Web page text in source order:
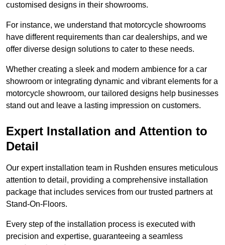
customised designs in their showrooms.
For instance, we understand that motorcycle showrooms
have different requirements than car dealerships, and we
offer diverse design solutions to cater to these needs.
Whether creating a sleek and modern ambience for a car
showroom or integrating dynamic and vibrant elements for a
motorcycle showroom, our tailored designs help businesses
stand out and leave a lasting impression on customers.
Expert Installation and Attention to
Detail
Our expert installation team in Rushden ensures meticulous
attention to detail, providing a comprehensive installation
package that includes services from our trusted partners at
Stand-On-Floors.
Every step of the installation process is executed with
precision and expertise, guaranteeing a seamless